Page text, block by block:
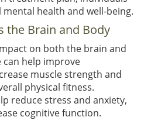
health and well-being.
the Brain and Body
on both the brain and
can help improve
muscle strength and
physical fitness.
reduce stress and anxiety,
cognitive function.